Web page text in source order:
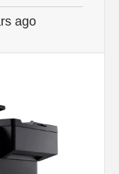
ago